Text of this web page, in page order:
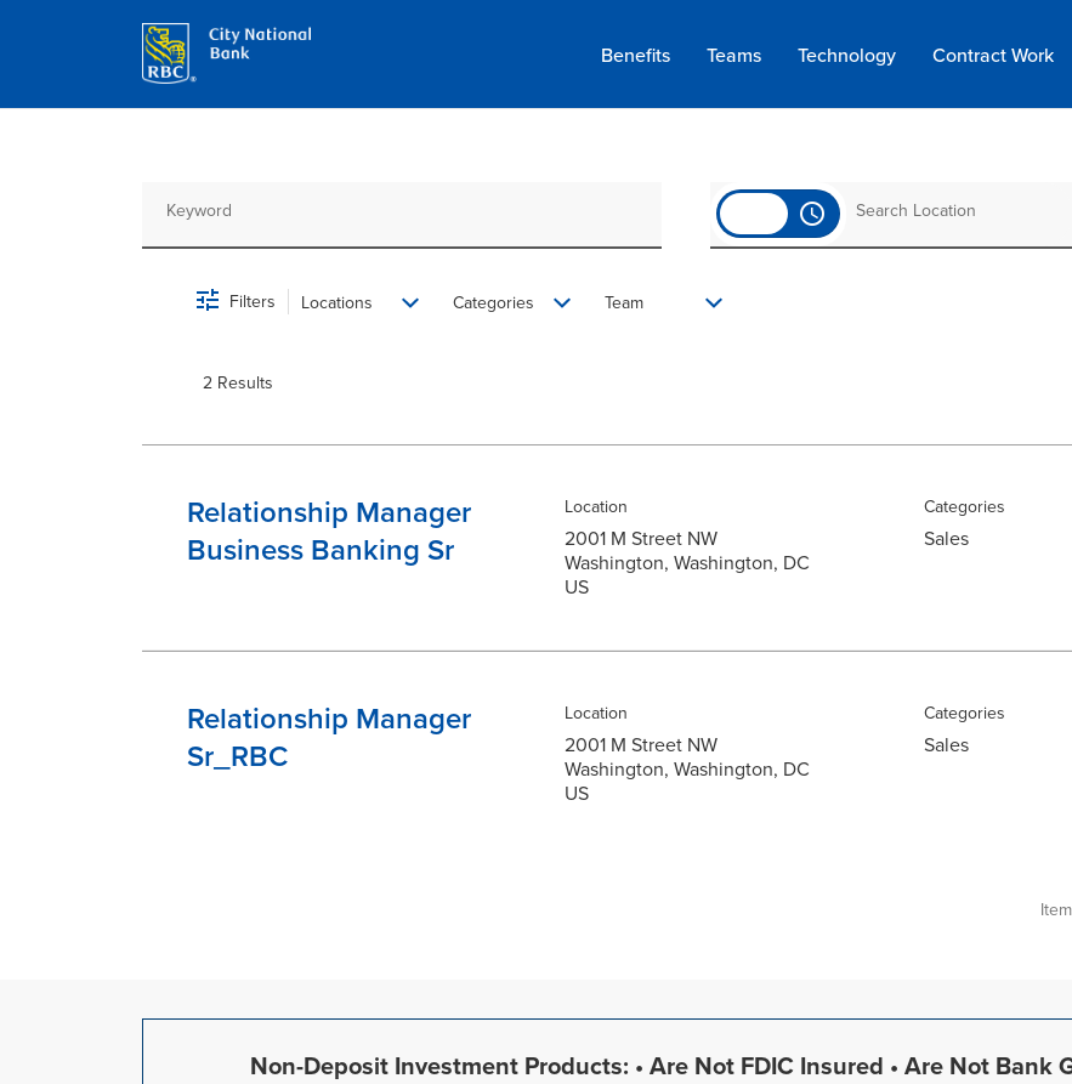
Benefits Teams Technology ContractWork
access_time
Filters Locations Categories Team
2 Results
Relationship Manager
Business Banking Sr
Location
2001 M Street NW
Washington, Washington, DC
Categories
Sales
Relationship Manager
Sr_RBC
Location
2001 M Street NW
Washington, Washington, DC
Categories
Sales
Non-Deposit Investment Products: • Are Not FDIC Insured • Are Not Bank